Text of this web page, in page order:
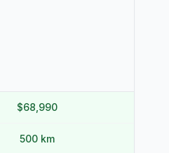
$68,990
500 km